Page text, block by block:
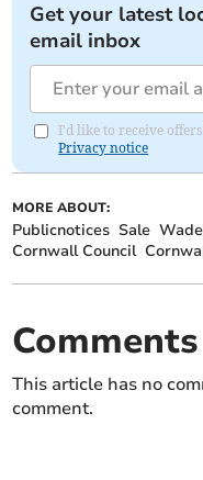
Get your latest
email inbox
I'd like to receive
Privacy notice
MORE ABOUT:
Publicnotices Sale
Cornwall Council
Comments
This article has no
comment.